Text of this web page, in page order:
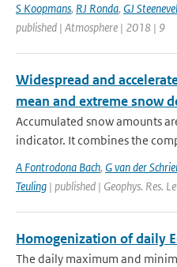
S Koopmans, RJ Ronda, GJ
published | Atmosphere | 2018 | 9
Widespread and
mean and extreme snow
Accumulated snow amounts
indicator. It combines the
A Fontrodona Bach, G van der
Teuling | published | Geophys. Res.
Homogenization of daily
The daily maximum and